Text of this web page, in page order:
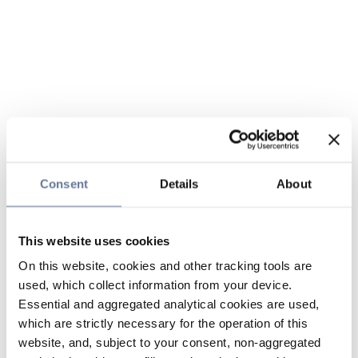
Consent Details About
This website uses cookies
On this website, cookies and other tracking tools are
used, which collect information from your device.
Essential and aggregated analytical cookies are used,
which are strictly necessary for the operation of this
website, and, subject to your consent, non-aggregated